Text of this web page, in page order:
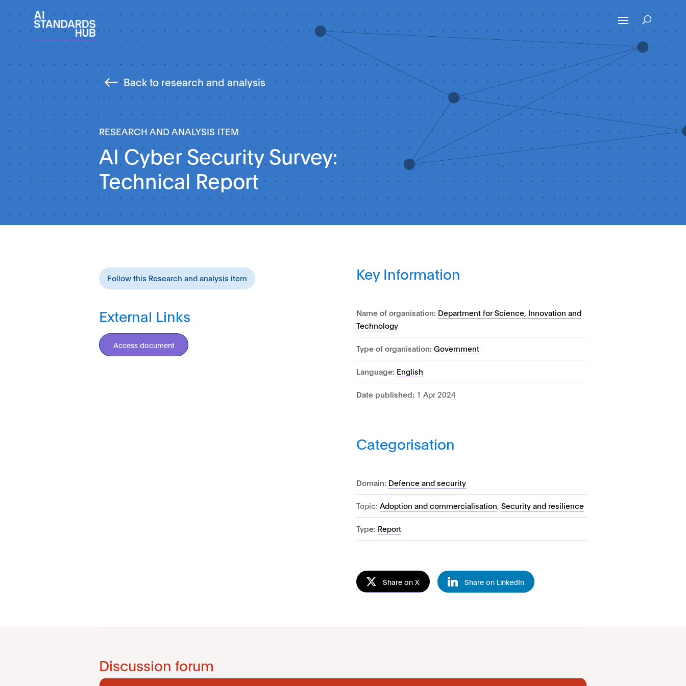
Back to research and analysis
RESEARCH AND ANALYSIS ITEM
AI Cyber Security Survey:
Technical Report
Follow this Research and analysis item
External Links
Access document
Key Information
Name of organisation: Department for Science, Innovation and
Technology
Type of organisation:Government
Language: English
Date published: 1 Apr 2024
Categorisation
Domain: Defence and security
Topic: Adoption and commercialisation ,Security and resilience
Type: Report
Share on X Share on LinkedIn
Discussion forum